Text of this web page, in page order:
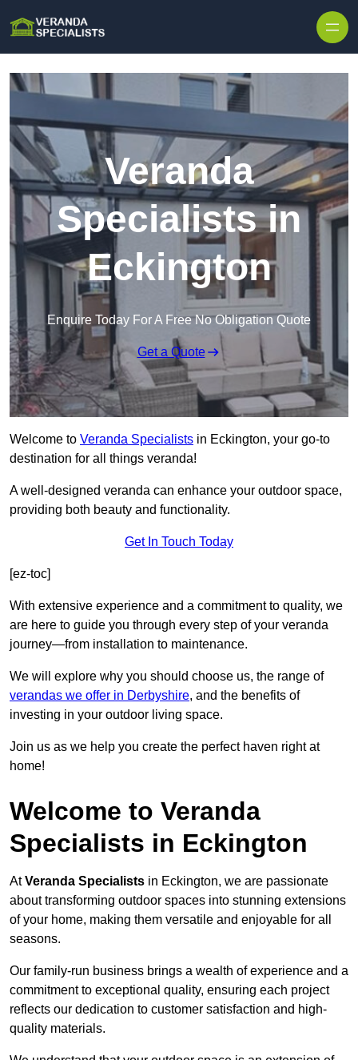
Veranda
Specialists in
Eckington
Enquire Today For A Free No Obligation Quote
Get a Quote
Welcome to Veranda Specialists in Eckington, your go-to
destination for all things veranda!
A well-designed veranda can enhance your outdoor space,
providing both beauty and functionality.
Get In Touch Today
[ez-toc]
With extensive experience and a commitment to quality, we
are here to guide you through every step of your veranda
journey—from installation to maintenance.
We will explore why you should choose us, the range of
verandas we offer in Derbyshire, and the benefits of
investing in your outdoor living space.
Join us as we help you create the perfect haven right at
home!
Welcome to Veranda
Specialists in Eckington
AtVeranda Specialists in Eckington, we are passionate
about transforming outdoor spaces into stunning extensions
of your home, making them versatile and enjoyable for all
seasons.
Our family-run business brings a wealth of experience and a
commitment to exceptional quality, ensuring each project
reflects our dedication to customer satisfaction and high-
quality materials.